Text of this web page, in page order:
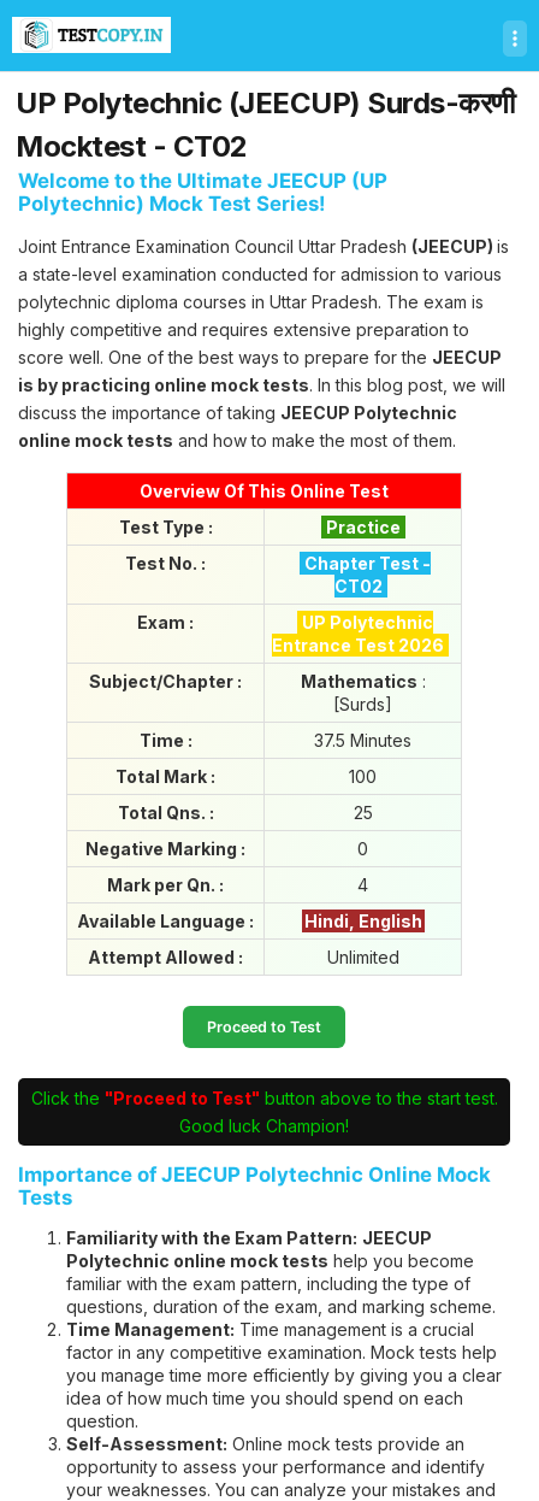
UP Polytechnic (JEECUP) Surds-करणी
Mocktest - CT02
T
e
s
t
C
o
p
y
U
t
m
a
e
T
e
s
Welcome to the Ultimate JEECUP (UP
Polytechnic) Mock Test Series!
Joint Entrance Examination Council Uttar Pradesh (JEECUP) is
a state-level examination conducted for admission to various
polytechnic diploma courses in Uttar Pradesh. The exam is
highly competitive and requires extensive preparation to
score well. One of the best ways to prepare for the JEECUP
is by practicing online mock tests. In this blog post, we will
discuss the importance of taking JEECUP Polytechnic
online mock tests and how to make the most of them.
Overview Of This Online Test
Test Type :
Practice
Test No. :
Chapter Test -
CT02
Exam :
UP Polytechnic
Entrance Test 2026
Subject/Chapter :
Mathematics :
[Surds]
Time :
37.5 Minutes
Total Mark :
100
Total Qns. :
25
Negative Marking :
0
Mark per Qn. :
4
Available Language :
Hindi, English
Attempt Allowed :
Unlimited
Proceed to Test
Click the "Proceed to Test" button above to the start test.
Good luck Champion!
Importance of JEECUP Polytechnic Online Mock
Tests
Familiarity with the Exam Pattern: JEECUP
Polytechnic online mock tests help you become
familiar with the exam pattern, including the type of
questions, duration of the exam, and marking scheme.
Time Management: Time management is a crucial
factor in any competitive examination. Mock tests help
you manage time more efficiently by giving you a clear
idea of how much time you should spend on each
question.
Self-Assessment: Online mock tests provide an
opportunity to assess your performance and identify
your weaknesses. You can analyze your mistakes and